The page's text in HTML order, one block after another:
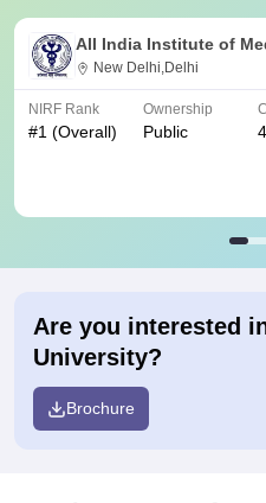
All India Institute of
New Delhi,Delhi
NIRF Rank
#1 (Overall)
Ownership
Public
Are you interested
University?
Brochure